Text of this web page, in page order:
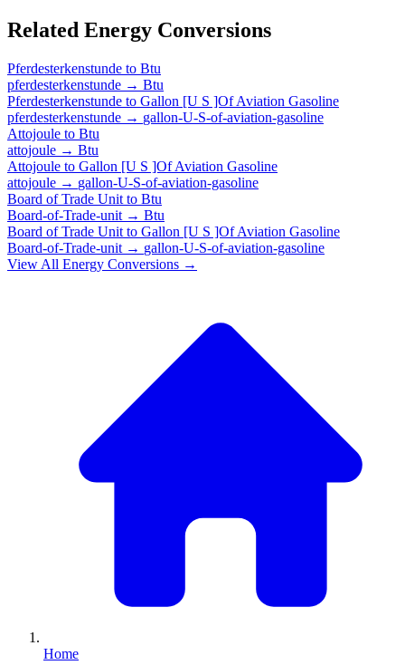
Related Energy Conversions
Pferdesterkenstunde to Btu
pferdesterkenstunde → Btu
Pferdesterkenstunde to Gallon [U S ]Of Aviation Gasoline
pferdesterkenstunde → gallon-U-S-of-aviation-gasoline
Attojoule to Btu
attojoule → Btu
Attojoule to Gallon [U S ]Of Aviation Gasoline
attojoule → gallon-U-S-of-aviation-gasoline
Board of Trade Unit to Btu
Board-of-Trade-unit → Btu
Board of Trade Unit to Gallon [U S ]Of Aviation Gasoline
Board-of-Trade-unit → gallon-U-S-of-aviation-gasoline
View All Energy Conversions →
Home